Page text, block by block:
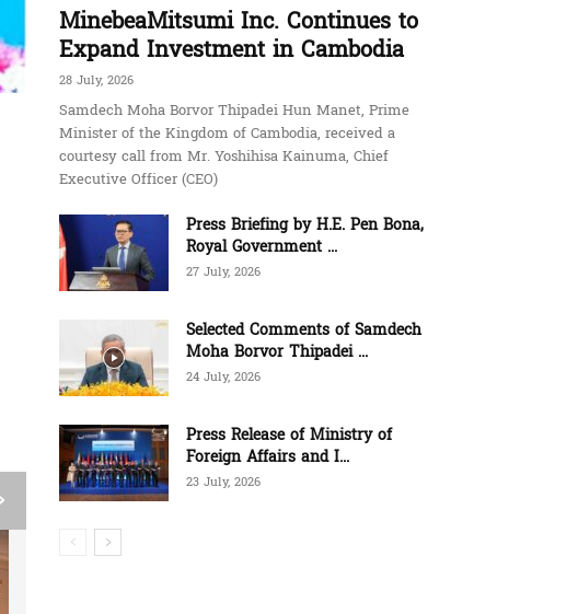
MinebeaMitsumi Inc. Continues to
Expand Investment in Cambodia
28 July, 2026
Samdech Moha Borvor Thipadei Hun Manet, Prime
Minister of the Kingdom of Cambodia, received a
courtesy call from Mr. Yoshihisa Kainuma, Chief
Executive Officer (CEO)
Press Briefing by H.E. Pen Bona,
Royal Government ...
27 July, 2026
Selected Comments of Samdech
Moha Borvor Thipadei ...
24 July, 2026
Press Release of Ministry of
Foreign Affairs and I...
23 July, 2026